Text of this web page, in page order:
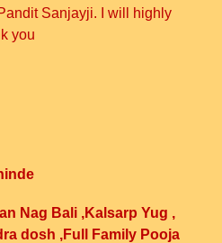
Sanjayji. I will highly
you
Nag Bali ,Kalsarp Yug ,
dosh ,Full Family Pooja